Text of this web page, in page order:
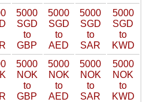
5000
SGD
to
GBP
5000
SGD
to
AED
5000
SGD
to
SAR
5000
SGD
to
KWD
5000
NOK
to
GBP
5000
NOK
to
AED
5000
NOK
to
SAR
5000
NOK
to
KWD